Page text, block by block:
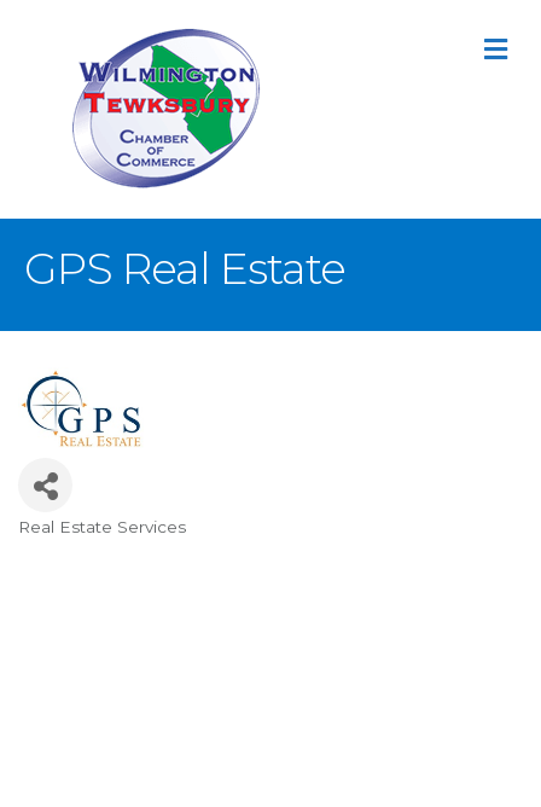
GPS Real Estate
Real Estate Services